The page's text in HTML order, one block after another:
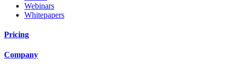
Webinars
Whitepapers
Pricing
Company